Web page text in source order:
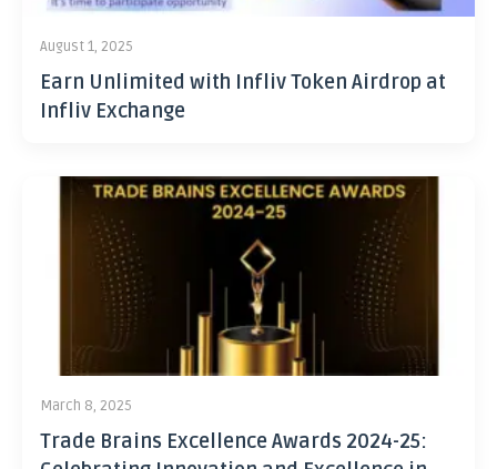
August 1, 2025
Earn Unlimited with Infliv Token Airdrop at
Infliv Exchange
March 8, 2025
Trade Brains Excellence Awards 2024-25: